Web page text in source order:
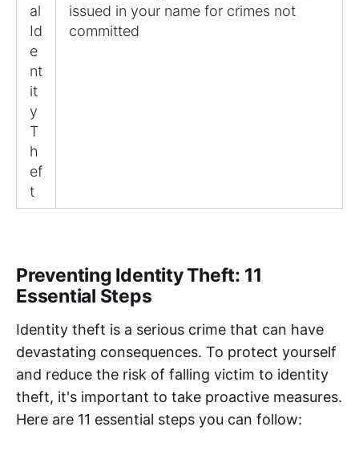
al
Id
e
nt
it
y
T
h
ef
t
issued in your name for crimes not
committed
Preventing Identity Theft: 11
Essential Steps
Identity theft is a serious crime that can have
devastating consequences. To protect yourself
and reduce the risk of falling victim to identity
theft, it's important to take proactive measures.
Here are 11 essential steps you can follow: